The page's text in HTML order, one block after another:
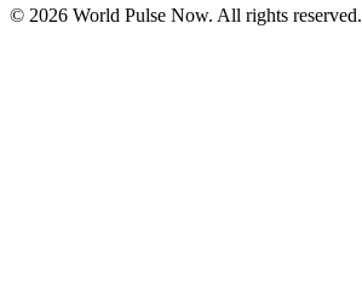
© 2026 World Pulse Now. All rights reserved.